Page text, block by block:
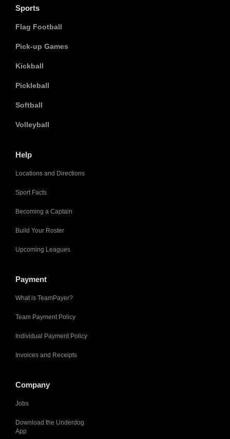
Sports
Flag Football
Pick-up Games
Kickball
Pickleball
Softball
Volleyball
Help
Locations and Directions
Sport Facts
Becoming a Captain
Build Your Roster
Upcoming Leagues
Payment
What is TeamPayer?
Team Payment Policy
Individual Payment Policy
Invoices and Receipts
Company
Jobs
Download the Underdog
App